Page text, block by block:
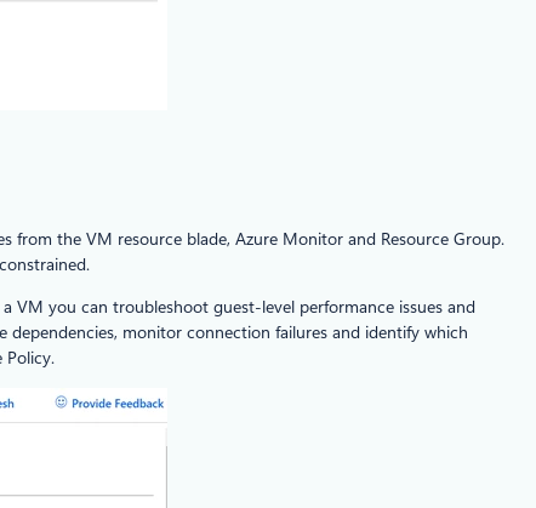
from the VM resource blade, Azure Monitor and Resource Group.
VM you can troubleshoot guest-level performance issues and
monitor connection failures and identify which